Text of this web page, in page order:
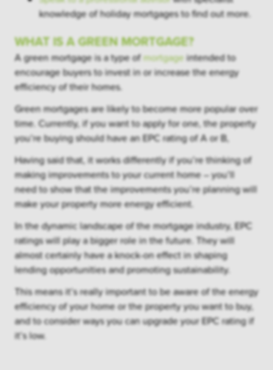
knowledge of holiday mortgages to find out more.
WHAT IS A GREEN MORTGAGE?
A green mortgage is a type ofmortgageintended to
encourage buyers to invest in or increase the energy
efficiency of their homes.
Green mortgages are likely to become more popular over
time. Currently, if you want to apply for one, the property
you’re buying should have an EPC rating of A or B,
Having said that, it works differently if you’re thinking of
making improvements to your current home – you’ll
need to show that the improvements you’re planning will
make your property more energy efficient.
In the dynamic landscape of the mortgage industry, EPC
ratings will play a bigger role in the future. They will
almost certainly have a knock-on effect in shaping
lending opportunities and promoting sustainability.
This means it’s really important to be aware of the energy
efficiency of your home or the property you want to buy,
and to consider ways you can upgrade your EPC rating if
it’s low.